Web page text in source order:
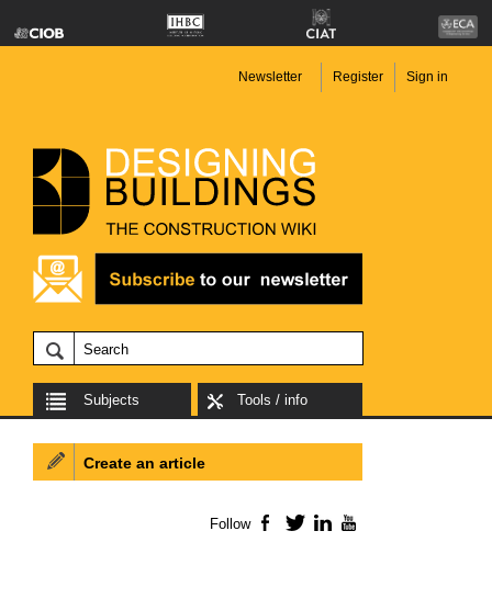
Newsletter Register Sign in
Subjects Tools / info
Create an article
Follow Facebook
TwitterLinkedIn